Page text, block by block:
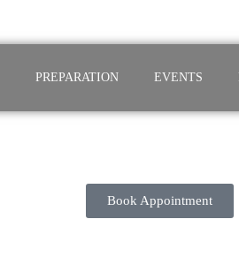
PREPARATION EVENTS
Book Appointment